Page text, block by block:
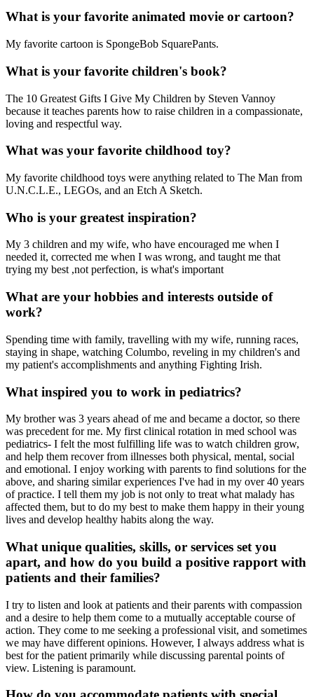
What is your favorite animated movie or cartoon?
My favorite cartoon is SpongeBob SquarePants.
What is your favorite children's book?
The 10 Greatest Gifts I Give My Children by Steven Vannoy
because it teaches parents how to raise children in a compassionate,
loving and respectful way.
What was your favorite childhood toy?
My favorite childhood toys were anything related to The Man from
U.N.C.L.E., LEGOs, and an Etch A Sketch.
Who is your greatest inspiration?
My 3 children and my wife, who have encouraged me when I
needed it, corrected me when I was wrong, and taught me that
trying my best ,not perfection, is what's important
What are your hobbies and interests outside of
work?
Spending time with family, travelling with my wife, running races,
staying in shape, watching Columbo, reveling in my children's and
my patient's accomplishments and anything Fighting Irish.
What inspired you to work in pediatrics?
My brother was 3 years ahead of me and became a doctor, so there
was precedent for me. My first clinical rotation in med school was
pediatrics- I felt the most fulfilling life was to watch children grow,
and help them recover from illnesses both physical, mental, social
and emotional. I enjoy working with parents to find solutions for the
above, and sharing similar experiences I've had in my over 40 years
of practice. I tell them my job is not only to treat what malady has
affected them, but to do my best to make them happy in their young
lives and develop healthy habits along the way.
What unique qualities, skills, or services set you
apart, and how do you build a positive rapport with
patients and their families?
I try to listen and look at patients and their parents with compassion
and a desire to help them come to a mutually acceptable course of
action. They come to me seeking a professional visit, and sometimes
we may have different opinions. However, I always address what is
best for the patient primarily while discussing parental points of
view. Listening is paramount.